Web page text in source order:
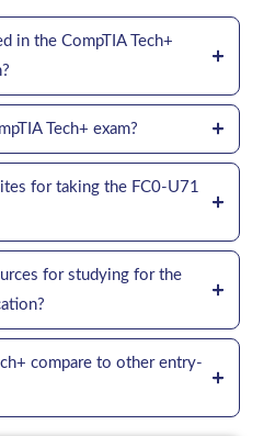
in the CompTIA Tech+
Tech+ exam?
for taking the FC0-U71
for studying for the
compare to other entry-